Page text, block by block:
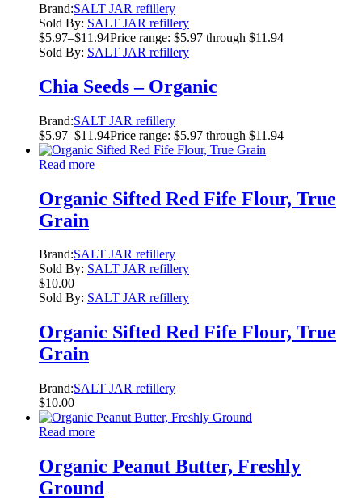
Brand:SALT JAR refillery
Sold By: SALT JAR refillery
$5.97–$11.94Price range: $5.97 through $11.94
Sold By: SALT JAR refillery
Chia Seeds – Organic
Brand:SALT JAR refillery
$5.97–$11.94Price range: $5.97 through $11.94
Read more
Organic Sifted Red Fife Flour, True
Grain
Brand:SALT JAR refillery
Sold By: SALT JAR refillery
$10.00
Sold By: SALT JAR refillery
Organic Sifted Red Fife Flour, True
Grain
Brand:SALT JAR refillery
$10.00
Read more
Organic Peanut Butter, Freshly
Ground